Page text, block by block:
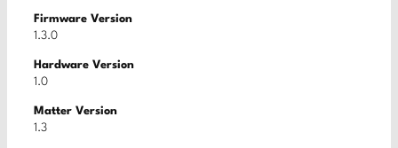
Firmware Version
1.3.0
Hardware Version
1.0
Matter Version
1.3